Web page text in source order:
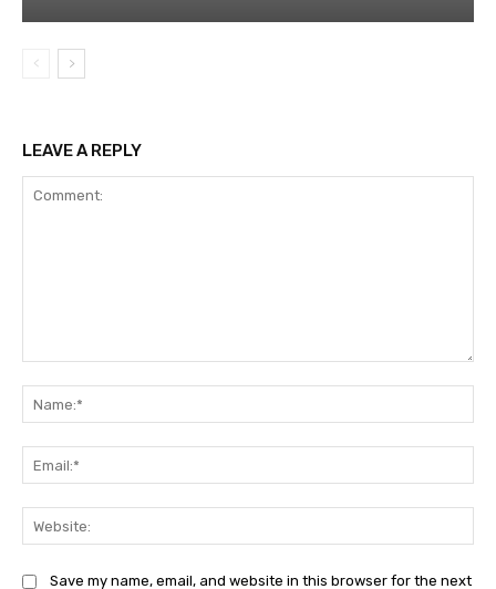
LEAVE A REPLY
Save my name, email, and website in this browser for the next